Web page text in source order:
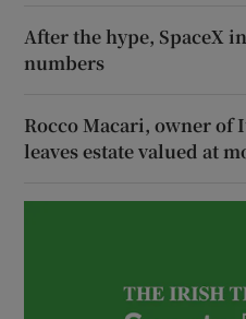
After the hype, SpaceX
numbers
Rocco Macari, owner
leaves estate valued at